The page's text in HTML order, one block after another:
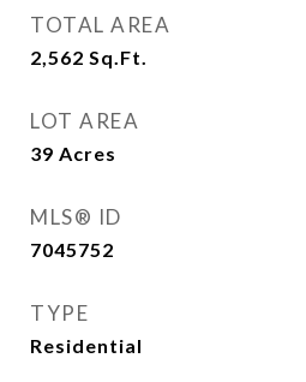
TOTAL AREA
2,562 Sq.Ft.
LOT AREA
39 Acres
MLS® ID
7045752
TYPE
Residential